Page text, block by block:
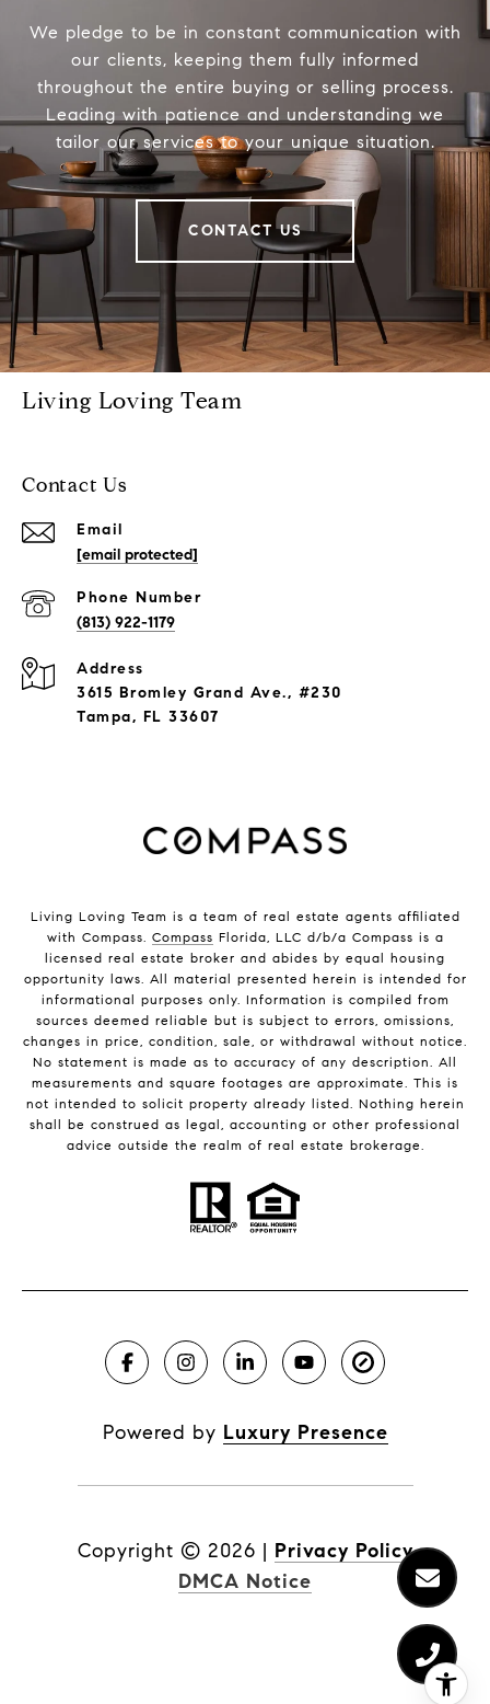
We pledge to be in constant communication with
our clients, keeping them fully informed
throughout the entire buying or selling process.
Leading with patience and understanding we
tailor our services to your unique situation.
CONTACT US
Living Loving Team
Contact Us
Email
[email protected]
Phone Number
(813) 922-1179
Address
3615 Bromley Grand Ave., #230
Tampa, FL 33607
Living Loving Team is a team of real estate agents affiliated
with Compass. Compass Florida, LLC d/b/a Compass is a
licensed real estate broker and abides by equal housing
opportunity laws. All material presented herein is intended for
informational purposes only. Information is compiled from
sources deemed reliable but is subject to errors, omissions,
changes in price, condition, sale, or withdrawal without notice.
No statement is made as to accuracy of any description. All
measurements and square footages are approximate. This is
not intended to solicit property already listed. Nothing herein
shall be construed as legal, accounting or other professional
advice outside the realm of real estate brokerage.
Powered by Luxury Presence
Copyright © 2026 | Privacy Policy
DMCA Notice